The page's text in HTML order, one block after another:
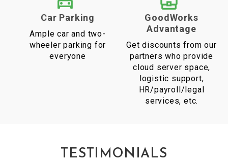
Car Parking
Ample car and two-
wheeler parking for
everyone
GoodWorks
Advantage
Get discounts from our
partners who provide
cloud server space,
logistic support,
HR/payroll/legal
services, etc.
TESTIMONIALS